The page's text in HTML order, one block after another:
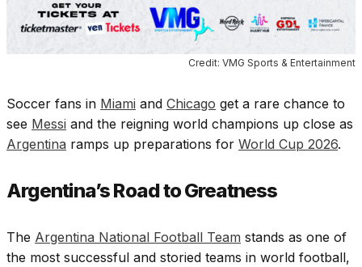
Credit: VMG Sports & Entertainment
Soccer fans in Miami and Chicago get a rare chance to
see Messi and the reigning world champions up close as
Argentina ramps up preparations for World Cup 2026.
Argentina’s Road to Greatness
The Argentina National Football Team stands as one of
the most successful and storied teams in world football,